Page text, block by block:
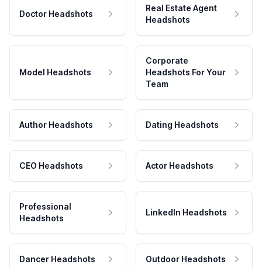
Doctor Headshots
Real Estate Agent
Headshots
Model Headshots
Corporate
Headshots For Your
Team
Author Headshots Dating Headshots
CEO Headshots Actor Headshots
Professional
Headshots
LinkedIn Headshots
Dancer Headshots Outdoor Headshots